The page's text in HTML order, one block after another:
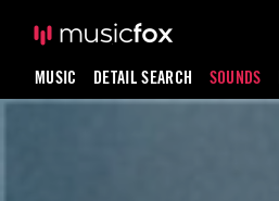
MUSIC DETAIL SEARCH SOUNDS